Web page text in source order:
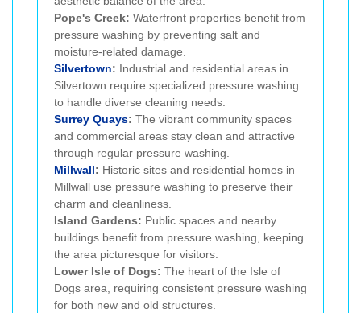
Pope's Creek: Waterfront properties benefit from
pressure washing by preventing salt and
moisture-related damage.
Silvertown: Industrial and residential areas in
Silvertown require specialized pressure washing
to handle diverse cleaning needs.
Surrey Quays: The vibrant community spaces
and commercial areas stay clean and attractive
through regular pressure washing.
Millwall: Historic sites and residential homes in
Millwall use pressure washing to preserve their
charm and cleanliness.
Island Gardens: Public spaces and nearby
buildings benefit from pressure washing, keeping
the area picturesque for visitors.
Lower Isle of Dogs: The heart of the Isle of
Dogs area, requiring consistent pressure washing
for both new and old structures.